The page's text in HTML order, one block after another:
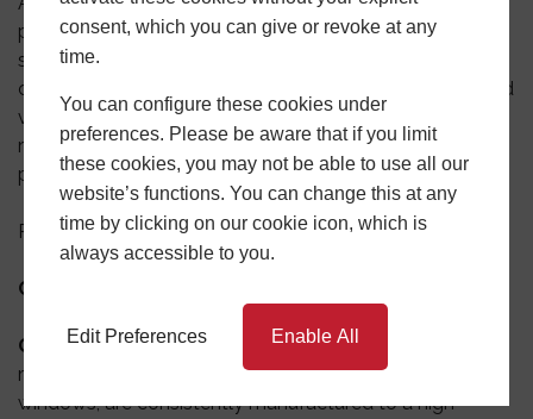
consent, which you can give or revoke at any
time.
You can configure these cookies under
preferences. Please be aware that if you limit
these cookies, you may not be able to use all our
website’s functions. You can change this at any
time by clicking on our cookie icon, which is
always accessible to you.
Edit Preferences Enable All
police security initiative that works to improve the
security of buildings and their surroundings. The main
concept is to provide safe places to live, work, shop, and
visit. It is the only way for companies to obtain police
recognition for security-related products in the UK. Our
productsrecently achieved ‘Secured by Design’ status.
Related product:Aluminium casement windows
Certificates
Q-Mark certificates– The Q-Mark certificates
reassurance that your products, whether be it doors or
windows, are consistently manufactured to a high